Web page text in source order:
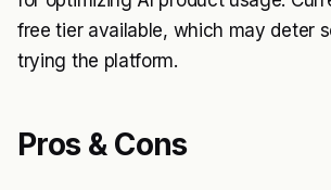
free tier available, which may deter
trying the platform.
Pros & Cons